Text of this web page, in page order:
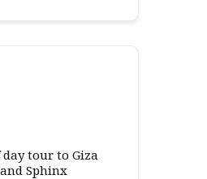
tour to Giza
Sphinx